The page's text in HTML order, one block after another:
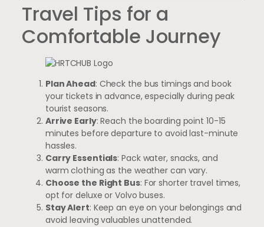
Travel Tips for a
Comfortable Journey
Plan Ahead: Check the bus timings and book
your tickets in advance, especially during peak
tourist seasons.
Arrive Early: Reach the boarding point 10-15
minutes before departure to avoid last-minute
hassles.
Carry Essentials: Pack water, snacks, and
warm clothing as the weather can vary.
Choose the Right Bus: For shorter travel times,
opt for deluxe or Volvo buses.
Stay Alert: Keep an eye on your belongings and
avoid leaving valuables unattended.